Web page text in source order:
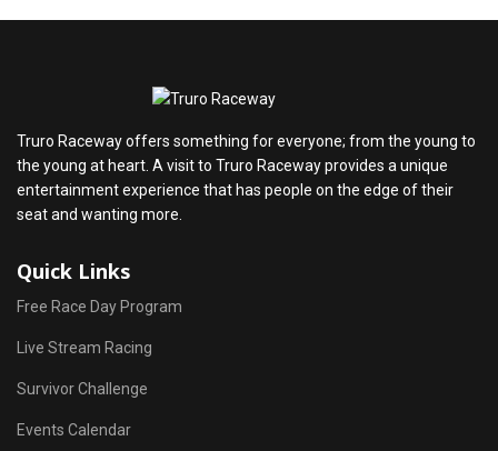
Truro Raceway offers something for everyone; from the young to
the young at heart. A visit to Truro Raceway provides a unique
entertainment experience that has people on the edge of their
seat and wanting more.
Quick Links
Free Race Day Program
Live Stream Racing
Survivor Challenge
Events Calendar